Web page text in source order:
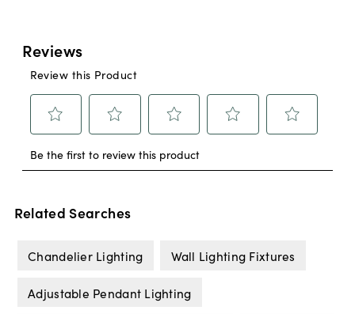
Related Searches
Chandelier Lighting Wall Lighting Fixtures
Adjustable Pendant Lighting